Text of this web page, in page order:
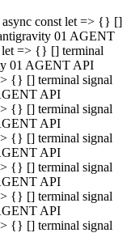
const let => {} []
01 AGENT
=> {} [] terminal
01 AGENT API
{} [] terminal signal
API
{} [] terminal signal
API
{} [] terminal signal
API
{} [] terminal signal
API
{} [] terminal signal
API
{} [] terminal signal